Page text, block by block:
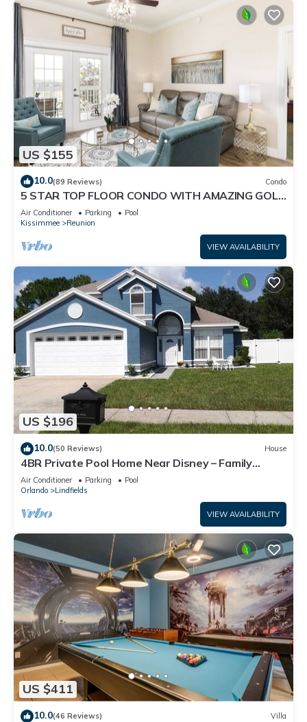
US $155
10.0(89 Reviews) Condo
5 STAR TOP FLOOR CONDO WITH AMAZING GOLF
VIEWS!
Air Conditioner Parking
Pool
Kissimmee
Reunion
VIEW AVAILABILITY
US $196
10.0(50 Reviews) House
4BR Private Pool Home Near Disney – Family
Friendly Sleeps 8 Screened Pool
Air Conditioner Parking
Pool
Orlando
Lindfields
VIEW AVAILABILITY
US $411
10.0(46 Reviews) Villa